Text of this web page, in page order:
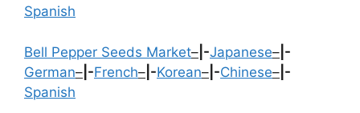
Spanish
Bell Pepper Seeds Market– |-Japanese– |-
German– |-French– |-Korean– |-Chinese– |-
Spanish